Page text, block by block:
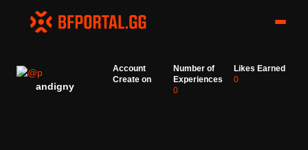
andigny
Account
Create on
Number of
Experiences
0
Likes Earned
0